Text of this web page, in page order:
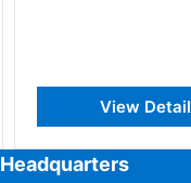
View Detail
Headquarters